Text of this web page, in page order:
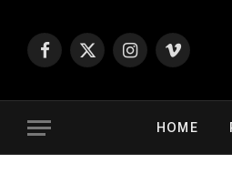
Facebook
X
Instagram
Vimeo
HOME